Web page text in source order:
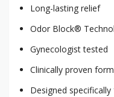
Long-lasting relief
Odor Block®
Gynecologist tested
Clinically proven
Designed